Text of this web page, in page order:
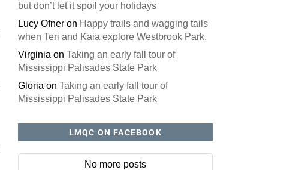
but don’t let it spoil your holidays
Lucy Ofneron Happy trails and wagging tails
when Teri and Kaia explore Westbrook Park.
Virginia on Taking an early fall tour of
Mississippi Palisades State Park
Gloria on Taking an early fall tour of
Mississippi Palisades State Park
LMQC ON FACEBOOK
No more posts